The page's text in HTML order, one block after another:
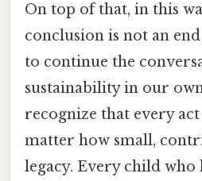
On top of that, in this
conclusion is not an
to continue the
sustainability in our
recognize that every
matter how small,
legacy. Every child who